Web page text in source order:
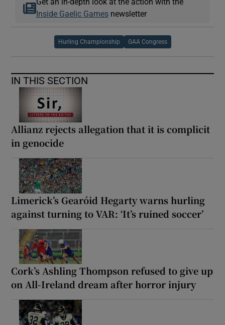
Inside Gaelic Gamesnewsletter
Hurling Championship GAA Congress
IN THIS SECTION
Allianz rejects allegation that it is complicit
in genocide
Limerick’s Gearóid Hegarty warns hurling
against turning to VAR: ‘It’s ruined soccer’
Cork’s Ashling Thompson refused to give up
on All-Ireland dream after horror injury